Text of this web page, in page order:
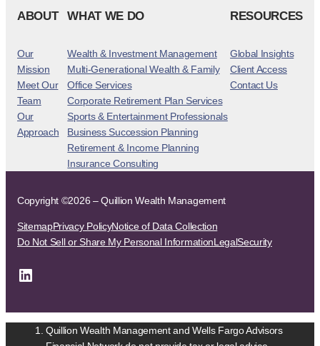
ABOUT
Our
Mission
Meet Our
Team
Our
Approach
WHAT WE DO
Wealth & Investment Management
Multi-Generational Wealth & Family
Office Services
Corporate Retirement Plan Services
Sports & Entertainment Professionals
Business Succession Planning
Retirement & Income Planning
Insurance Consulting
RESOURCES
Global Insights
Client Access
Contact Us
Copyright ©2026 – Quillion Wealth Management
SitemapPrivacy PolicyNotice of Data Collection
Do Not Sell or Share My Personal InformationLegalSecurity
LinkedIn
Quillion Wealth Management and Wells Fargo Advisors